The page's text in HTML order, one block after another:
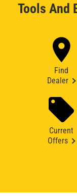
Tools And
Find
Dealer
Current
Offers